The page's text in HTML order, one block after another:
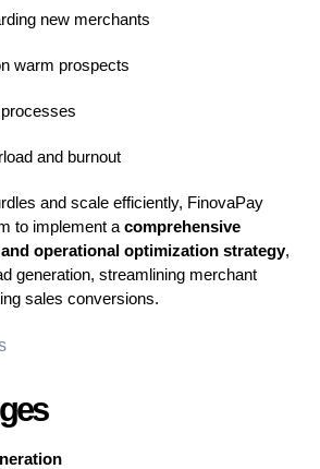
new merchants
warm prospects
and burnout
and scale efficiently, FinovaPay
to implement a comprehensive
operational optimization strategy,
generation, streamlining merchant
sales conversions.